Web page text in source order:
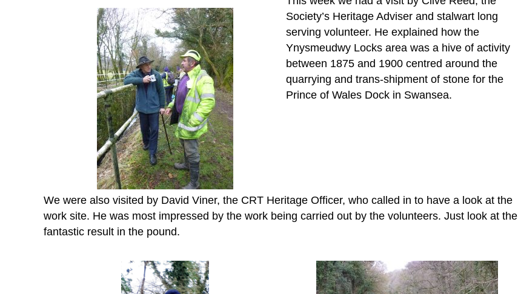
Society’s Heritage Adviser and stalwart long
serving volunteer. He explained how the
Ynysmeudwy Locks area was a hive of activity
between 1875 and 1900 centred around the
quarrying and trans-shipment of stone for the
Prince of Wales Dock in Swansea.
We were also visited by David Viner, the CRT Heritage Officer, who called in to have a look at the
work site. He was most impressed by the work being carried out by the volunteers. Just look at the
fantastic result in the pound.